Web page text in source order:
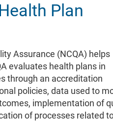
Plan
Assurance (NCQA) helps
evaluates health plans in
through an accreditation
policies, data used to
implementation of
of processes related